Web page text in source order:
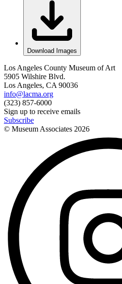
Download Images
Los Angeles County Museum of Art
5905 Wilshire Blvd.
Los Angeles, CA 90036
info@lacma.org
(323) 857-6000
Sign up to receive emails
Subscribe
© Museum Associates 2026